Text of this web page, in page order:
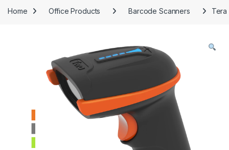
Home Office Products Barcode Scanners Tera